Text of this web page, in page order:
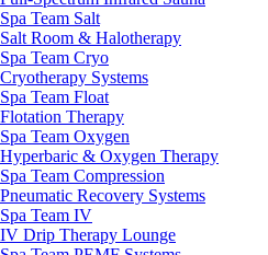
Spa Team Salt
Salt Room & Halotherapy
Spa Team Cryo
Cryotherapy Systems
Spa Team Float
Flotation Therapy
Spa Team Oxygen
Hyperbaric & Oxygen Therapy
Spa Team Compression
Pneumatic Recovery Systems
Spa Team IV
IV Drip Therapy Lounge